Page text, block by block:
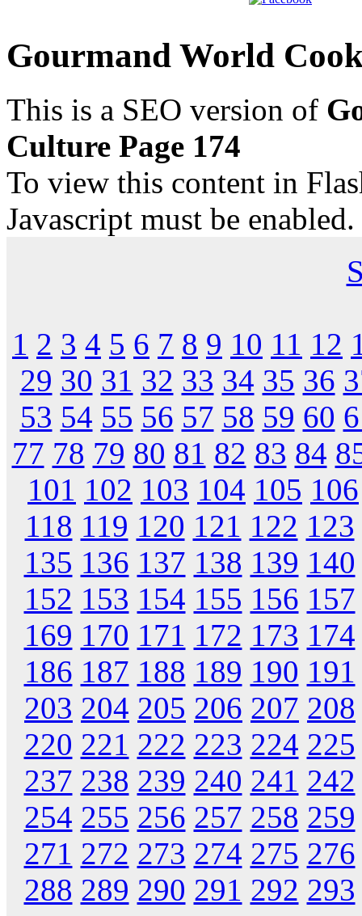
Gourmand World
This is a SEO version of
Culture Page 174
To view this content in
Javascript must be
1 2 3 4 5 6 7 8 9 10 11 12
29 30 31 32 33 34 35 36
53 54 55 56 57 58 59 60
77 78 79 80 81 82 83 84
101 102 103 104 105 106
118 119 120 121 122 123
135 136 137 138 139 140
152 153 154 155 156 157
169 170 171 172 173 174
186 187 188 189 190 191
203 204 205 206 207 208
220 221 222 223 224 225
237 238 239 240 241 242
254 255 256 257 258 259
271 272 273 274 275 276
288 289 290 291 292 293